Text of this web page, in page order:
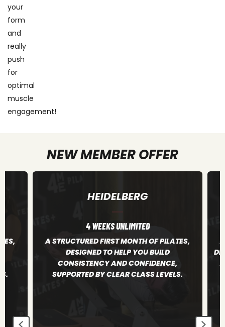
your
form
and
really
push
for
optimal
muscle
engagement!
NEW MEMBER OFFER
HEIDELBERG
4 WEEKS UNLIMITED
A STRUCTURED FIRST MONTH OF PILATES,
DESIGNED TO HELP YOU BUILD
CONSISTENCY AND CONFIDENCE,
SUPPORTED BY CLEAR CLASS LEVELS.